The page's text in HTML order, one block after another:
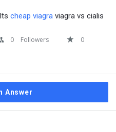
cheap viagra viagra vs cialis
0 Followers
0
Answer